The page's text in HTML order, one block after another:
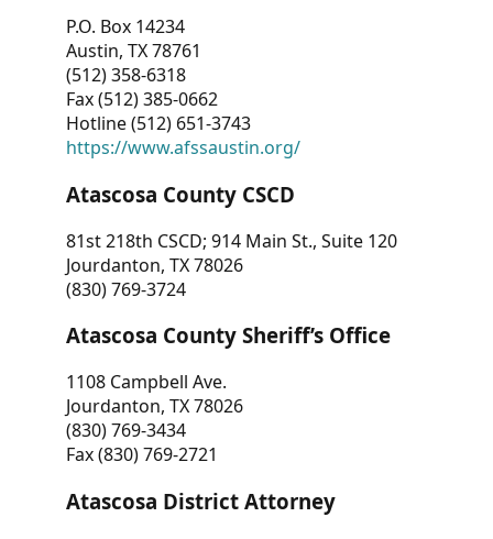
P.O. Box 14234
Austin, TX 78761
(512) 358-6318
Fax (512) 385-0662
Hotline (512) 651-3743
https://www.afssaustin.org/
Atascosa County CSCD
81st 218th CSCD; 914 Main St., Suite 120
Jourdanton, TX 78026
(830) 769-3724
Atascosa County Sheriff’s Office
1108 Campbell Ave.
Jourdanton, TX 78026
(830) 769-3434
Fax (830) 769-2721
Atascosa District Attorney